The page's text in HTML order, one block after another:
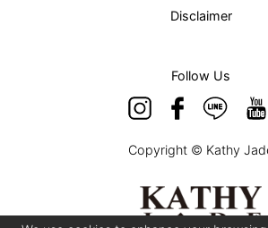
Disclaimer
Follow Us
Copyright © Kathy